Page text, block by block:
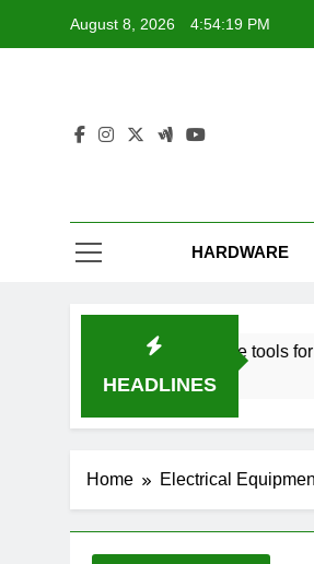
August 8, 2026 4:54:20 PM
HARDWARE
HEADLINES
Smart home tools for
2 Years Ago
Home Electrical